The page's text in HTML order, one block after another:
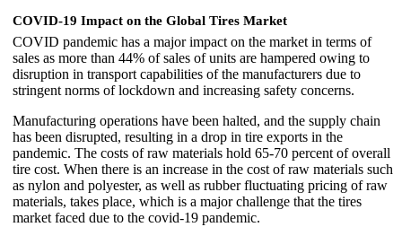
COVID-19 Impact on the Global Tires Market
COVID pandemic has a major impact on the market in terms of
sales as more than 44% of sales of units are hampered owing to
disruption in transport capabilities of the manufacturers due to
stringent norms of lockdown and increasing safety concerns.
Manufacturing operations have been halted, and the supply chain
has been disrupted, resulting in a drop in tire exports in the
pandemic. The costs of raw materials hold 65-70 percent of overall
tire cost. When there is an increase in the cost of raw materials such
as nylon and polyester, as well as rubber fluctuating pricing of raw
materials, takes place, which is a major challenge that the tires
market faced due to the covid-19 pandemic.